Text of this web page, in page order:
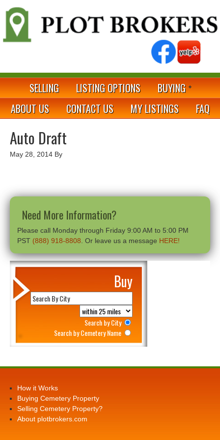
SELLING LISTING OPTIONS
BUYING
ABOUT US
CONTACT US MY LISTINGS FAQ
Auto Draft
May 28, 2014 By
Need More Information?
Please call Monday through Friday 9:00 AM to 5:00 PM
PST (888) 918-8808 . Or leave us a message HERE!
Buy
Search by City
Search by Cemetery Name
How it Works
Buying Cemetery Property
Selling Cemetery Property?
About plotbrokers.com